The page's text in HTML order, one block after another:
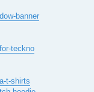
banner
teckno
t-shirts